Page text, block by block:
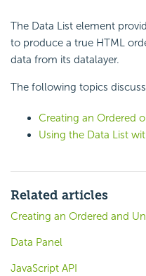
The Data List element
to produce a true HTML
data from its datalayer.
The following topics
Creating an Ordered
Using the Data List
Related articles
Creating an Ordered and
Data Panel
JavaScript API